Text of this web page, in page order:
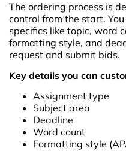
The ordering process is
control from the start.
specifics like topic, word
formatting style, and
request and submit bids.
Key details you can
Assignment type
Subject area
Deadline
Word count
Formatting style